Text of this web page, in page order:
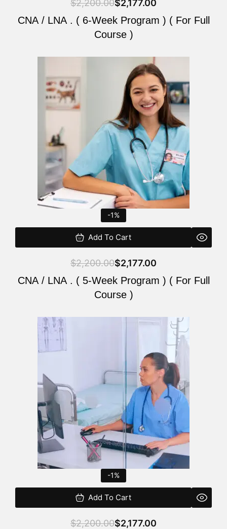
$2,200.00$2,177.00
CNA / LNA . ( 6-Week Program ) ( For Full
Course )
-1%
Add To Cart
$2,200.00
was:
$2,200.00.
$2,177.00
is:
$2,177.00.
CNA / LNA . ( 5-Week Program ) ( For Full
Course )
-1%
Add To Cart
$2,200.00$2,177.00